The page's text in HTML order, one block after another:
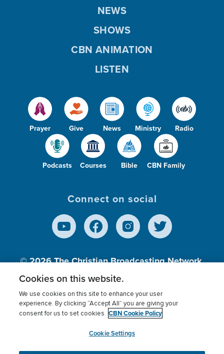
Prayer Give News Ministry Radio
Podcasts Courses Bible CBN Family
NEWS
SHOWS
CBN ANIMATION
LISTEN
Connect on social
© 2026The Christian Broadcasting Network,
Inc., A nonprofit 501 (c)(3) Charitable
Terms of use Privacy Policy
Donor Privacy
Cookies Settings
myCBN
Cookies on this website.
We use cookies on this site to enhance your user
experience. By clicking “Accept All” you are giving your
consent for us to set cookies. CBN Cookie Policy
Cookie Settings